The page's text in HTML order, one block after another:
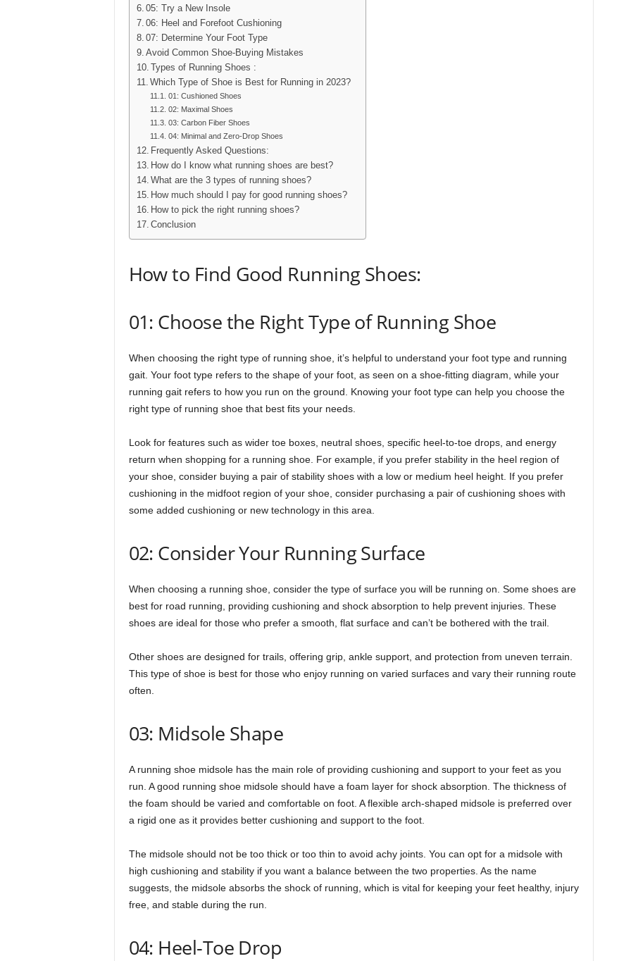
05: Try a New Insole
06: Heel and Forefoot Cushioning
07: Determine Your Foot Type
Avoid Common Shoe-Buying Mistakes
Types of Running Shoes :
Which Type of Shoe is Best for Running in 2023?
01: Cushioned Shoes
02: Maximal Shoes
03: Carbon Fiber Shoes
04: Minimal and Zero-Drop Shoes
Frequently Asked Questions:
How do I know what running shoes are best?
What are the 3 types of running shoes?
How much should I pay for good running shoes?
How to pick the right running shoes?
Conclusion
How to Find Good Running Shoes:
01: Choose the Right Type of Running Shoe
When choosing the right type of running shoe, it’s helpful to understand your foot type and running
gait. Your foot type refers to the shape of your foot, as seen on a shoe-fitting diagram, while your
running gait refers to how you run on the ground. Knowing your foot type can help you choose the
right type of running shoe that best fits your needs.
Look for features such as wider toe boxes, neutral shoes, specific heel-to-toe drops, and energy
return when shopping for a running shoe. For example, if you prefer stability in the heel region of
your shoe, consider buying a pair of stability shoes with a low or medium heel height. If you prefer
cushioning in the midfoot region of your shoe, consider purchasing a pair of cushioning shoes with
some added cushioning or new technology in this area.
02: Consider Your Running Surface
When choosing a running shoe, consider the type of surface you will be running on. Some shoes are
best for road running, providing cushioning and shock absorption to help prevent injuries. These
shoes are ideal for those who prefer a smooth, flat surface and can’t be bothered with the trail.
Other shoes are designed for trails, offering grip, ankle support, and protection from uneven terrain.
This type of shoe is best for those who enjoy running on varied surfaces and vary their running route
often.
03: Midsole Shape
A running shoe midsole has the main role of providing cushioning and support to your feet as you
run. A good running shoe midsole should have a foam layer for shock absorption. The thickness of
the foam should be varied and comfortable on foot. A flexible arch-shaped midsole is preferred over
a rigid one as it provides better cushioning and support to the foot.
The midsole should not be too thick or too thin to avoid achy joints. You can opt for a midsole with
high cushioning and stability if you want a balance between the two properties. As the name
suggests, the midsole absorbs the shock of running, which is vital for keeping your feet healthy, injury
free, and stable during the run.
04: Heel-Toe Drop